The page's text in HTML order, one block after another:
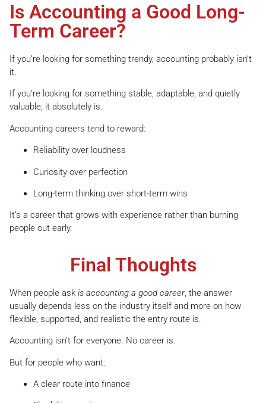
Is Accounting a Good Long-
Term Career?
If you’re looking for something trendy, accounting probably isn’t
it.
If you’re looking for something stable, adaptable, and quietly
valuable, it absolutely is.
Accounting careers tend to reward:
Reliability over loudness
Curiosity over perfection
Long-term thinking over short-term wins
It’s a career that grows with experience rather than burning
people out early.
Final Thoughts
When people ask is accounting a good career, the answer
usually depends less on the industry itself and more on how
flexible, supported, and realistic the entry route is.
Accounting isn’t for everyone. No career is.
But for people who want:
A clear route into finance